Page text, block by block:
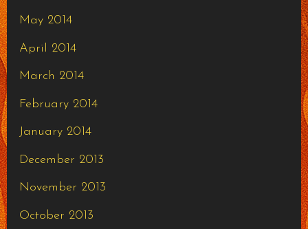
May 2014
April 2014
March 2014
February 2014
January 2014
December 2013
November 2013
October 2013